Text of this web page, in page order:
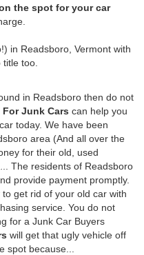
the spot for your car
in Readsboro, Vermont with
too.
in Readsboro then do not
For Junk Cars can help you
today. We have been
area (And all over the
for their old, used
The residents of Readsboro
provide payment promptly.
get rid of your old car with
service. You do not
for a Junk Car Buyers
will get that ugly vehicle off
spot because...